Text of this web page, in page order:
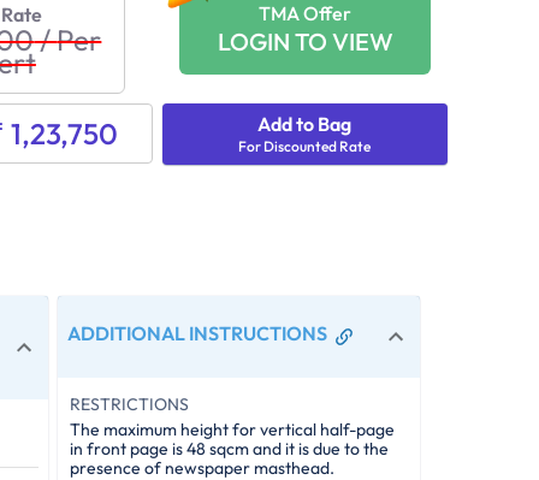
/Per
TMA Offer
LOGIN TO VIEW
1,23,750 Add to Bag
For Discounted Rate
ADDITIONAL INSTRUCTIONS
RESTRICTIONS
The maximum height for vertical half-page
in front page is 48 sqcm and it is due to the
presence of newspaper masthead.